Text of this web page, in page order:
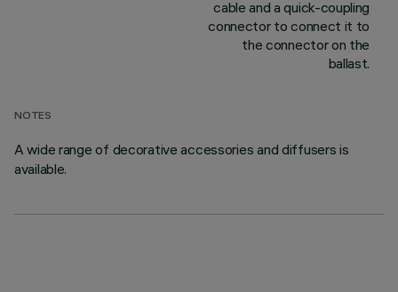
cable and a quick-coupling
connector to connect it to
the connector on the
ballast.
NOTES
A wide range of decorative accessories and diffusers is
available.